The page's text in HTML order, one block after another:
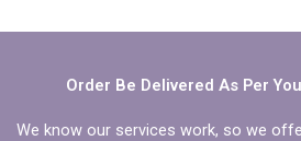
collection in
thesis
Order Be Delivered As Per
We know our services work, so we